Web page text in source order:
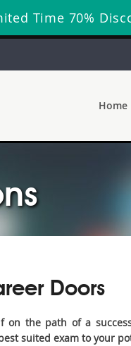
Time 70%
Home
Doors
on the path of a
suited exam to your